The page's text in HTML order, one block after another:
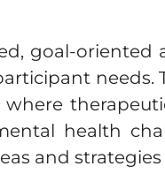
goal-
where
health
and